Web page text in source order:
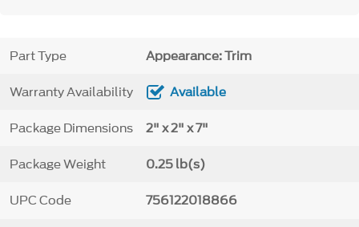
Part Type Appearance: Trim
Warranty Availability Available
Package Dimensions 2" x 2" x 7"
Package Weight 0.25 lb(s)
UPC Code 756122018866